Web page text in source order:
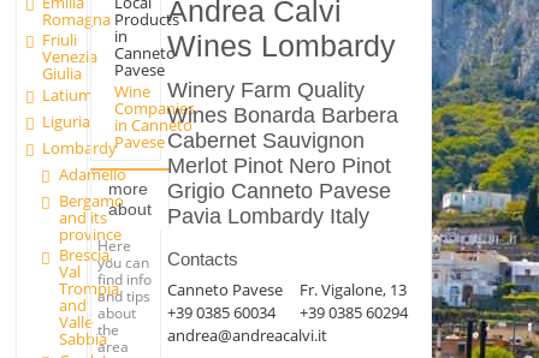
Romagna
Friuli
Venezia
Giulia
Latium
Liguria
Lombardy
Adamello
Bergamo
and its
province
Brescia,
Val
Trompia
and
Valle
Sabbia
Products
in
Canneto
Pavese
Wine
Companies
in Canneto
Pavese
more
about
Here
you can
find info
and tips
about
the
area
Andrea Calvi
Wines Lombardy
Winery Farm Quality
Wines Bonarda Barbera
Cabernet Sauvignon
Merlot Pinot Nero Pinot
Grigio Canneto Pavese
Pavia Lombardy Italy
Contacts
Canneto Pavese
Fr. Vigalone, 13
+39 0385 60034
+39 0385 60294
andrea@andreacalvi.it